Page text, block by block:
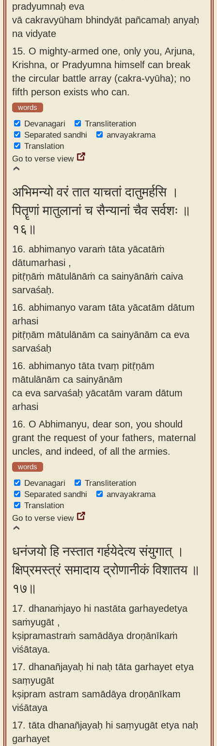
pradyumnaḥ eva
vā cakravyūham bhindyāt pañcamaḥ anyaḥ
na vidyate
15. O mighty-armed one, only you, Arjuna,
Krishna, or Pradyumna himself can break
the circular battle array (cakra-vyūha); no
fifth person exists who can.
words
Devanagari
Transliteration
Separated sandhi
anvayakrama
Translation
Go to verse view
अभिमन्यो वरं तात याचतां दातुमर्हसि ।
पितॄणां मातुलानां च सैन्यानां चैव सर्वशः ॥
१६॥
16. abhimanyo varaṁ tāta yācatāṁ
dātumarhasi ,
pitṝṇāṁ mātulānāṁ ca sainyānāṁ caiva
sarvaśaḥ.
16. abhimanyo varam tāta yācatām dātum
arhasi
pitṝṇām mātulānām ca sainyānām ca eva
sarvaśaḥ
16. abhimanyo tāta tvaṃ pitṝṇām
mātulānām ca sainyānām
ca eva sarvaśaḥ yācatām varam dātum
arhasi
16. O Abhimanyu, dear son, you should
grant the request of your fathers, maternal
uncles, and indeed, of all the armies.
words
Devanagari
Transliteration
Separated sandhi
anvayakrama
Translation
Go to verse view
धनंजयो हि नस्तात गर्हयेदेत्य संयुगात् ।
क्षिप्रमस्त्रं समादाय द्रोणानीकं विशातय ॥
१७॥
17. dhanaṁjayo hi nastāta garhayedetya
saṁyugāt ,
kṣipramastraṁ samādāya droṇānīkaṁ
viśātaya.
17. dhanañjayaḥ hi naḥ tāta garhayet etya
saṃyugāt
kṣipram astram samādāya droṇānīkam
viśātaya
17. tāta dhanañjayaḥ hi saṃyugāt etya naḥ
garhayet